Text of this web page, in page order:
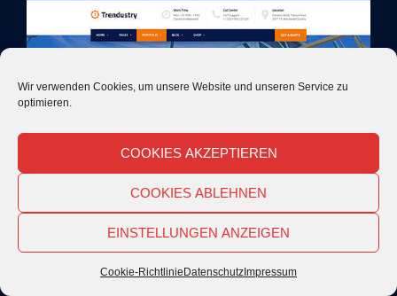
Wir verwenden Cookies, um unsere Website und unseren Service zu
optimieren.
COOKIES AKZEPTIEREN
COOKIES ABLEHNEN
EINSTELLUNGEN ANZEIGEN
Cookie-Richtlinie Datenschutz Impressum